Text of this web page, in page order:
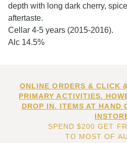
depth with long dark cherry,
aftertaste.
Cellar 4-5 years (2015-2016).
Alc 14.5%
ONLINE ORDERS & CLICK
PRIMARY ACTIVITIES.
DROP IN. ITEMS AT HAND
SPEND $200 GET
TO MOST OF